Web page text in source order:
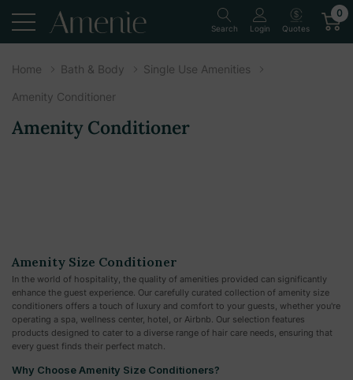
Search Login Quotes
0
Home Bath & Body Single Use Amenities
Amenity Conditioner
Amenity Conditioner
Amenity Size Conditioner
In the world of hospitality, the quality of amenities provided can significantly
enhance the guest experience. Our carefully curated collection of amenity size
conditioners offers a touch of luxury and comfort to your guests, whether you're
operating a spa, wellness center, hotel, or Airbnb. Our selection features
products designed to cater to a diverse range of hair care needs, ensuring that
every guest finds their perfect match.
Why Choose Amenity Size Conditioners?